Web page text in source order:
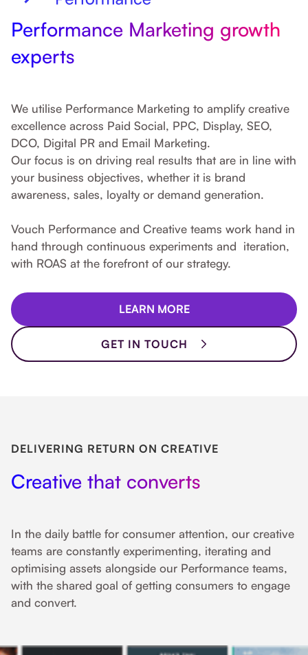
Performance Marketing growth
experts
We utilise Performance Marketing to amplify creative
excellence across Paid Social, PPC, Display, SEO,
DCO, Digital PR and Email Marketing.
Our focus is on driving real results that are in line with
your business objectives, whether it is brand
awareness, sales, loyalty or demand generation.
Vouch Performance and Creative teams work hand in
hand through continuous experiments and iteration,
with ROAS at the forefront of our strategy.
LEARN MORE
GET IN TOUCH
DELIVERING RETURN ON CREATIVE
Creative that converts
In the daily battle for consumer attention, our creative
teams are constantly experimenting, iterating and
optimising assets alongside our Performance teams,
with the shared goal of getting consumers to engage
and convert.